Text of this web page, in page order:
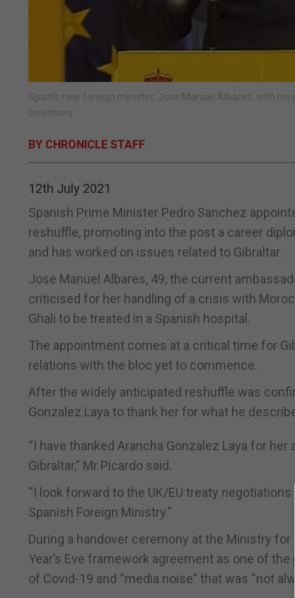
Spain's new foreign minister, Jose Manuel Albares, with
ceremony.
BY CHRONICLE STAFF
12th July 2021
Spanish Prime Minister Pedro Sanchez
reshuffle, promoting into the post a career
and has worked on issues related to Gibraltar.
Jose Manuel Albares, 49, the current
criticised for her handling of a crisis with
Ghali to be treated in a Spanish hospital.
The appointment comes at a critical time for
relations with the bloc yet to commence.
After the widely anticipated reshuffle was
Gonzalez Laya to thank her for what he
“I have thanked Arancha Gonzalez Laya for
Gibraltar,” Mr Picardo said.
“I look forward to the UK/EU treaty
Spanish Foreign Ministry.”
During a handover ceremony at the Ministry for
Year’s Eve framework agreement as one of
of Covid-19 and “media noise” that was “not